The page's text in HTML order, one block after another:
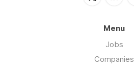
Menu
Jobs
Companies